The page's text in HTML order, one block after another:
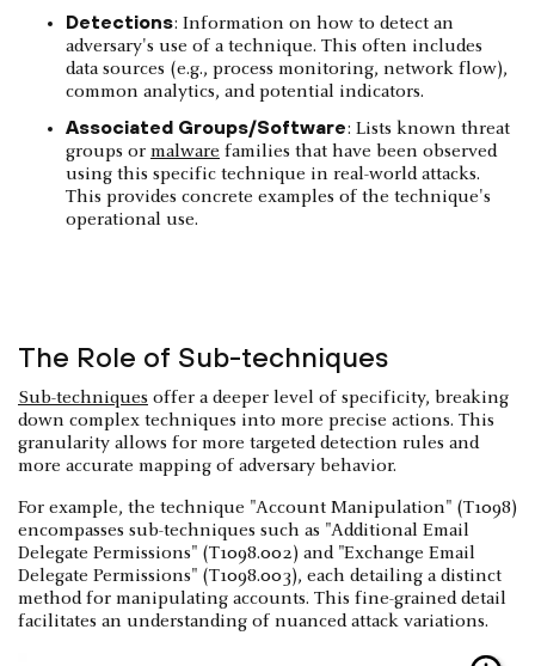
Detections: Information on how to detect an
adversary's use of a technique. This often includes
data sources (e.g., process monitoring, network flow),
common analytics, and potential indicators.
Associated Groups/Software: Lists known threat
groups or malware families that have been observed
using this specific technique in real-world attacks.
This provides concrete examples of the technique's
operational use.
The Role of Sub-techniques
Sub-techniques offer a deeper level of specificity, breaking
down complex techniques into more precise actions. This
granularity allows for more targeted detection rules and
more accurate mapping of adversary behavior.
For example, the technique "Account Manipulation" (T1098)
encompasses sub-techniques such as "Additional Email
Delegate Permissions" (T1098.002) and "Exchange Email
Delegate Permissions" (T1098.003), each detailing a distinct
method for manipulating accounts. This fine-grained detail
facilitates an understanding of nuanced attack variations.